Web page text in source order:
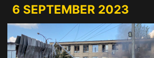
6 SEPTEMBER 2023